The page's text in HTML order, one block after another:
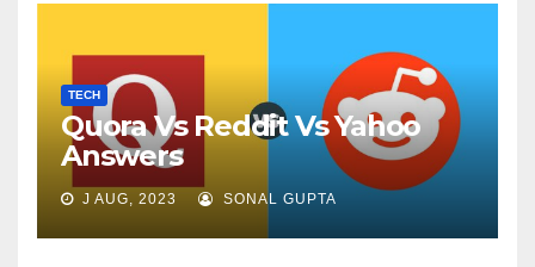
TECH
Quora Vs Reddit Vs Yahoo
Answers
J AUG, 2023 SONAL GUPTA